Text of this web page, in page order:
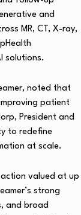
and
MR, CT, X-ray,
solutions.
noted that
patient
President and
to redefine
at scale.
valued at up
strong
and broad